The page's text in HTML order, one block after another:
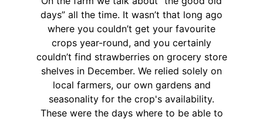
days” all the time. It wasn’t that long ago
where you couldn’t get your favourite
crops year-round, and you certainly
couldn’t find strawberries on grocery store
shelves in December. We relied solely on
local farmers, our own gardens and
seasonality for the crop's availability.
These were the days where to be able to